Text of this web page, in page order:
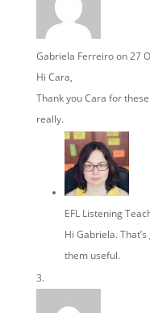
Gabriela Ferreiroon 27
Hi Cara,
Thank you Cara for
really.
EFL Listening
Hi Gabriela.
them useful.